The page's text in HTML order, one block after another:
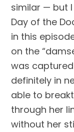
similar — but
Day of the
in this
on the
was
definitely in
able to
through her
without her